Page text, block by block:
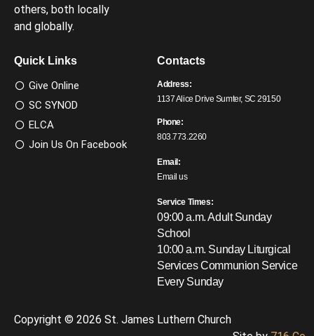
others, both locally
and globally.
Quick Links
Give Online
SC SYNOD
ELCA
Join Us On Facebook
Contacts
Address:
1137 Alice Drive Sumter, SC 29150
Phone:
803.773.2260
Email:
Email us
Service Times:
09:00 a.m. Adult Sunday
School
10:00 a.m. Sunday Liturgical
ServicesCommunion Service
Every Sunday
Copyright © 2026 St. James Luthern Church